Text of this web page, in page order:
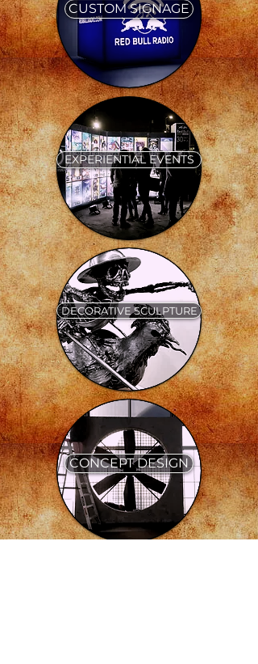
CUSTOM SIGNAGE
EXPERIENTIAL EVENTS
DECORATIVE SCULPTURE
CONCEPT DESIGN